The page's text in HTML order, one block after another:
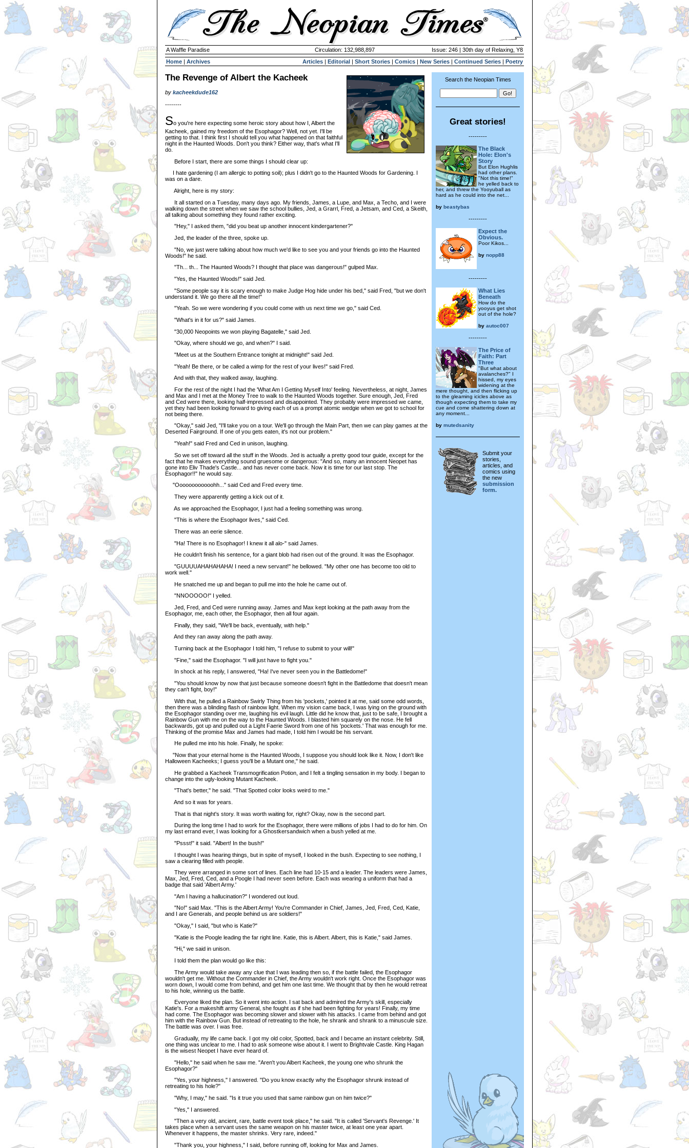
A Waffle Paradise Circulation: 132,988,897
Issue: 246 | 30th day of Relaxing, Y8
Home | Archives Articles | Editorial | Short Stories | Comics | New Series | Continued Series | Poetry
The Revenge of Albert the Kacheek
by kacheekdude162
--------
So you're here expecting some heroic story about how I, Albert the
Kacheek, gained my freedom of the Esophagor? Well, not yet. I'll be
getting to that. I think first I should tell you what happened on that faithful
night in the Haunted Woods. Don't you think? Either way, that's what I'll
do.
Before I start, there are some things I should clear up:
I hate gardening (I am allergic to potting soil); plus I didn't go to the Haunted Woods for Gardening. I
was on a dare.
Alright, here is my story:
It all started on a Tuesday, many days ago. My friends, James, a Lupe, and Max, a Techo, and I were
walking down the street when we saw the school bullies, Jed, a Grarrl, Fred, a Jetsam, and Ced, a Skeith,
all talking about something they found rather exciting.
"Hey," I asked them, "did you beat up another innocent kindergartener?''
Jed, the leader of the three, spoke up.
"No, we just were talking about how much we'd like to see you and your friends go into the Haunted
Woods!" he said.
"Th... th... The Haunted Woods? I thought that place was dangerous!" gulped Max.
"Yes, the Haunted Woods!" said Jed.
"Some people say it is scary enough to make Judge Hog hide under his bed," said Fred, "but we don't
understand it. We go there all the time!"
"Yeah. So we were wondering if you could come with us next time we go," said Ced.
"What's in it for us?" said James.
"30,000 Neopoints we won playing Bagatelle," said Jed.
"Okay, where should we go, and when?" I said.
"Meet us at the Southern Entrance tonight at midnight!" said Jed.
"Yeah! Be there, or be called a wimp for the rest of your lives!'' said Fred.
And with that, they walked away, laughing.
For the rest of the night I had the 'What Am I Getting Myself Into' feeling. Nevertheless, at night, James
and Max and I met at the Money Tree to walk to the Haunted Woods together. Sure enough, Jed, Fred
and Ced were there, looking half-impressed and disappointed. They probably were impressed we came,
yet they had been looking forward to giving each of us a prompt atomic wedgie when we got to school for
not being there.
"Okay," said Jed, "I'll take you on a tour. We'll go through the Main Part, then we can play games at the
Deserted Fairground. If one of you gets eaten, it's not our problem."
"Yeah!" said Fred and Ced in unison, laughing.
So we set off toward all the stuff in the Woods. Jed is actually a pretty good tour guide, except for the
fact that he makes everything sound gruesome or dangerous: "And so, many an innocent Neopet has
gone into Eliv Thade's Castle... and has never come back. Now it is time for our last stop. The
Esophagor!!" he would say.
"Oooooooooooohh..." said Ced and Fred every time.
They were apparently getting a kick out of it.
As we approached the Esophagor, I just had a feeling something was wrong.
"This is where the Esophagor lives," said Ced.
There was an eerie silence.
"Ha! There is no Esophagor! I knew it all alo-" said James.
He couldn't finish his sentence, for a giant blob had risen out of the ground. It was the Esophagor.
"GUUUUAHAHAHAHA! I need a new servant!" he bellowed. "My other one has become too old to
work well."
He snatched me up and began to pull me into the hole he came out of.
"NNOOOOO!" I yelled.
Jed, Fred, and Ced were running away. James and Max kept looking at the path away from the
Esophagor, me, each other, the Esophagor, then all four again.
Finally, they said, "We'll be back, eventually, with help."
And they ran away along the path away.
Turning back at the Esophagor I told him, "I refuse to submit to your will!"
"Fine," said the Esophagor. "I will just have to fight you."
In shock at his reply, I answered, "Ha! I've never seen you in the Battledome!"
"You should know by now that just because someone doesn't fight in the Battledome that doesn't mean
they can't fight, boy!"
With that, he pulled a Rainbow Swirly Thing from his 'pockets,' pointed it at me, said some odd words,
then there was a blinding flash of rainbow light. When my vision came back, I was lying on the ground with
the Esophagor standing over me, laughing his evil laugh. Little did he know that, just to be safe, I brought a
Rainbow Gun with me on the way to the Haunted Woods. I blasted him squarely on the nose. He fell
backwards, got up and pulled out a Light Faerie Sword from one of his 'pockets.' That was enough for me.
Thinking of the promise Max and James had made, I told him I would be his servant.
He pulled me into his hole. Finally, he spoke:
"Now that your eternal home is the Haunted Woods, I suppose you should look like it. Now, I don't like
Halloween Kacheeks; I guess you'll be a Mutant one," he said.
He grabbed a Kacheek Transmogrification Potion, and I felt a tingling sensation in my body. I began to
change into the ugly-looking Mutant Kacheek.
"That's better," he said. "That Spotted color looks weird to me."
And so it was for years.
That is that night's story. It was worth waiting for, right? Okay, now is the second part.
During the long time I had to work for the Esophagor, there were millions of jobs I had to do for him. On
my last errand ever, I was looking for a Ghostkersandwich when a bush yelled at me.
"Pssst!" it said. "Albert! In the bush!"
I thought I was hearing things, but in spite of myself, I looked in the bush. Expecting to see nothing, I
saw a clearing filled with people.
They were arranged in some sort of lines. Each line had 10-15 and a leader. The leaders were James,
Max, Jed, Fred, Ced, and a Poogle I had never seen before. Each was wearing a uniform that had a
badge that said 'Albert Army.'
"Am I having a hallucination?" I wondered out loud.
"No!" said Max. "This is the Albert Army! You're Commander in Chief, James, Jed, Fred, Ced, Katie,
and I are Generals, and people behind us are soldiers!"
"Okay," I said, "but who is Katie?"
"Katie is the Poogle leading the far right line. Katie, this is Albert. Albert, this is Katie," said James.
"Hi," we said in unison.
I told them the plan would go like this:
The Army would take away any clue that I was leading then so, if the battle failed, the Esophagor
wouldn't get me. Without the Commander in Chief, the Army wouldn't work right. Once the Esophagor was
worn down, I would come from behind, and get him one last time. We thought that by then he would retreat
to his hole, winning us the battle.
Everyone liked the plan. So it went into action. I sat back and admired the Army's skill, especially
Katie's. For a makeshift army General, she fought as if she had been fighting for years! Finally, my time
had come. The Esophagor was becoming slower and slower with his attacks. I came from behind and got
him with the Rainbow Gun. But instead of retreating to the hole, he shrank and shrank to a minuscule size.
The battle was over. I was free.
Gradually, my life came back. I got my old color, Spotted, back and I became an instant celebrity. Still,
one thing was unclear to me. I had to ask someone wise about it. I went to Brightvale Castle. King Hagan
is the wisest Neopet I have ever heard of.
"Hello," he said when he saw me. "Aren't you Albert Kacheek, the young one who shrunk the
Esophagor?"
"Yes, your highness," I answered. "Do you know exactly why the Esophagor shrunk instead of
retreating to his hole?"
"Why, I may," he said. "Is it true you used that same rainbow gun on him twice?"
"Yes," I answered.
"Then a very old, ancient, rare, battle event took place," he said. "It is called 'Servant's Revenge.' It
takes place when a servant uses the same weapon on his master twice, at least one year apart.
Whenever it happens, the master shrinks. Very rare, indeed."
"Thank you, your highness," I said, before running off, looking for Max and James.
Search the Neopian Times
Great stories!
---------
The Black
Hole: Elon's
Story
But Elon Hughlis
had other plans.
"Not this time!"
he yelled back to
her, and threw the Yooyuball as
hard as he could into the net...
by beastybas
---------
Expect the
Obvious.
Poor Kikos...
by nopp88
---------
What Lies
Beneath
How do the
yooyus get shot
out of the hole?
by autoc007
---------
The Price of
Faith: Part
Three
"But what about
avalanches?" I
hissed, my eyes
widening at the
mere thought, and then flicking up
to the gleaming icicles above as
though expecting them to take my
cue and come shattering down at
any moment...
by mutedsanity
Submit your
stories,
articles, and
comics using
the new
submission
form.